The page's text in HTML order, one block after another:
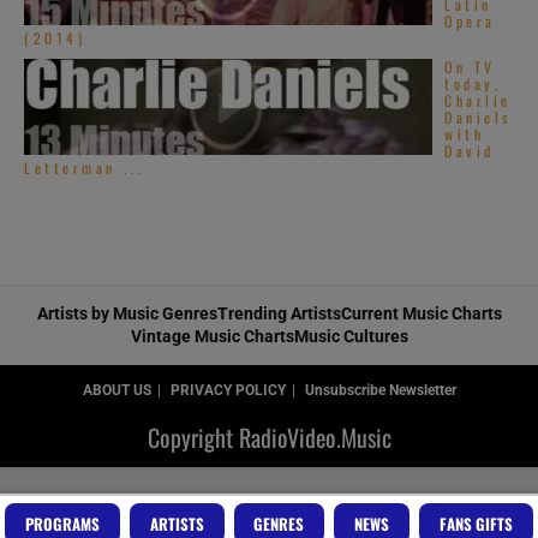
Latin
Opera
(2014)
On TV
today,
Charlie
Daniels
with
David
Letterman ...
Artists by Music GenresTrending ArtistsCurrent Music Charts
Vintage Music ChartsMusic Cultures
ABOUT US PRIVACY POLICY Unsubscribe Newsletter
Copyright RadioVideo.Music
PROGRAMS ARTISTS GENRES NEWS FANS GIFTS